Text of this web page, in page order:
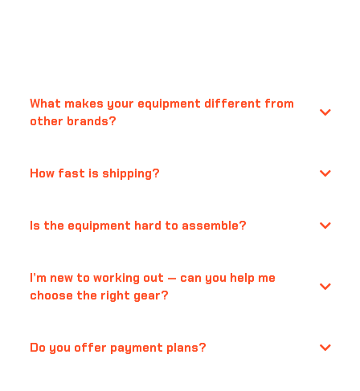
What makes your equipment different from
other brands?
How fast is shipping?
Is the equipment hard to assemble?
I’m new to working out — can you help me
choose the right gear?
Do you offer payment plans?